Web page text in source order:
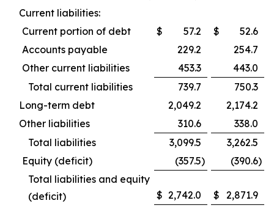
Current liabilities:
Current portion of debt
$ 57.2 $
52.6
Accounts payable
229.2
254.7
Other current liabilities
453.3
443.0
Total current liabilities
739.7
750.3
Long-term debt
2,049.2
2,174.2
Other liabilities
310.6
338.0
Total liabilities
3,099.5
3,262.5
Equity (deficit)
(357.5) (390.6)
Total liabilities and equity
(deficit)
$ 2,742.0 $ 2,871.9